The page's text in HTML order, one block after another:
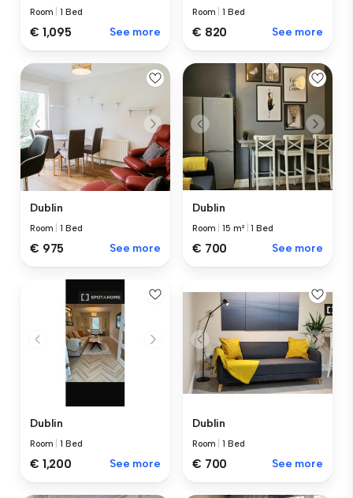
Room |1 Bed
€ 1,095 See more
Room |1 Bed
€ 820 See more
Dublin
Room |1 Bed
€ 975 See more
Dublin
Room |15 m² |1 Bed
€ 700 See more
Dublin
Room |1 Bed
€ 1,200 See more
Dublin
Room |1 Bed
€ 700 See more